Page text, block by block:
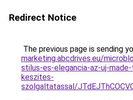
Redirect Notice
The previous page is sending
marketing.abcdrives.eu/
stilus-es-elegancia-az-uj-
keszites-
szolgaltatassal/